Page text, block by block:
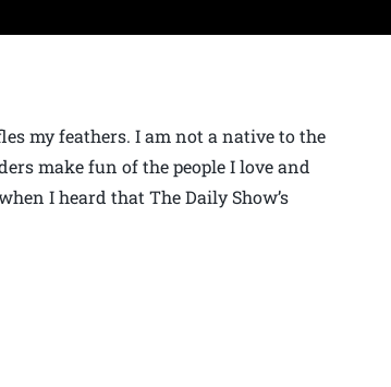
my feathers. I am not a native to the
make fun of the people I love and
I heard that The Daily Show’s